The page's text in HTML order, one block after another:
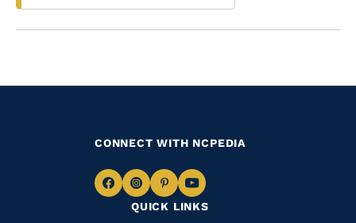
QUICK LINKS
CONNECT WITH NCPEDIA
NavigateNavigate
to
Navigate
to
Navigate
to